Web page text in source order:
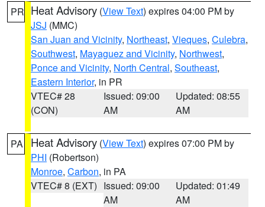
PR Heat Advisory (View Text) expires 04:00 PM by
JSJ (MMC)
San Juan and Vicinity, Northeast, Vieques, Culebra,
Southwest, Mayaguez and Vicinity, Northwest,
Ponce and Vicinity, North Central, Southeast,
Eastern Interior, in PR
VTEC# 28
(CON)
Issued: 09:00
AM
Updated: 08:55
AM
PA Heat Advisory (View Text) expires 07:00 PM by
PHI (Robertson)
Monroe, Carbon, in PA
VTEC# 8 (EXT) Issued: 09:00
AM
Updated: 01:49
AM